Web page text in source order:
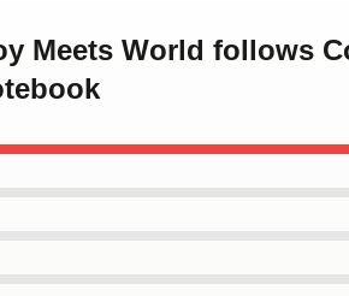
Meets World follows